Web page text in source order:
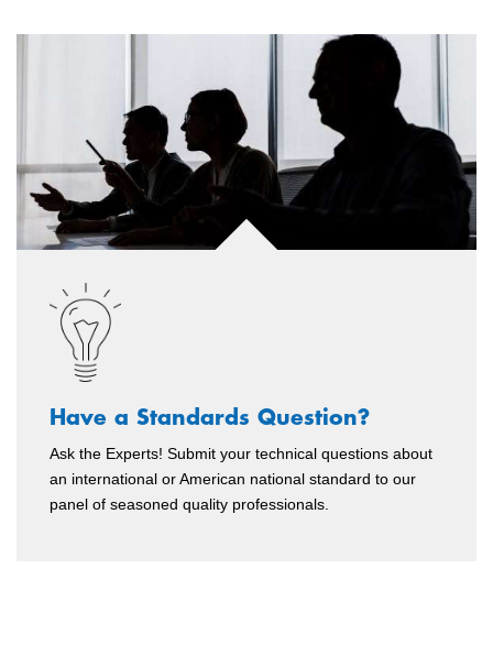
Have a Standards Question?
Ask the Experts! Submit your technical questions about
an international or American national standard to our
panel of seasoned quality professionals.